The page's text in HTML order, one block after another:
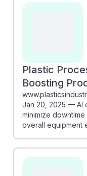
Plastic
Boosting
Jan 20, 2025 — AI
minimize
overall equipment